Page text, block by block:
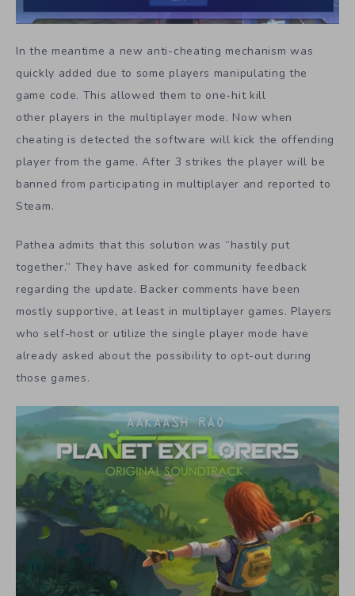
In the meantime a new anti-cheating mechanism was
quickly added due to some players manipulating the
game code. This allowed them to one-hit kill
other players in the multiplayer mode. Now when
cheating is detected the software will kick the offending
player from the game. After 3 strikes the player will be
banned from participating in multiplayer and reported to
Steam.
Pathea admits that this solution was “hastily put
together.” They have asked for community feedback
regarding the update. Backer comments have been
mostly supportive, at least in multiplayer games. Players
who self-host or utilize the single player mode have
already asked about the possibility to opt-out during
those games.